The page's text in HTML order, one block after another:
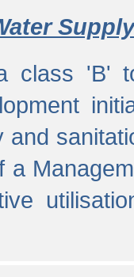
class 'B'
and
a